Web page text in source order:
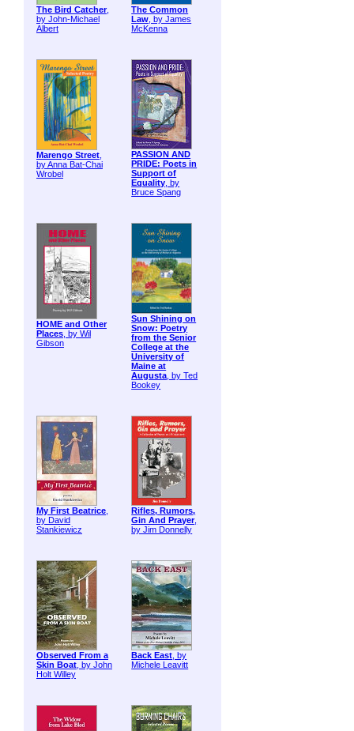
The Bird Catcher,
by John-Michael
Albert
The Common
Law, by James
McKenna
Marengo Street,
by Anna Bat-Chai
Wrobel
PASSION AND
PRIDE: Poets in
Support of
Equality, by
Bruce Spang
HOME and Other
Places, by Wil
Gibson
Sun Shining on
Snow: Poetry
from the Senior
College at the
University of
Maine at
Augusta, by Ted
Bookey
My First Beatrice,
by David
Stankiewicz
Rifles, Rumors,
Gin And Prayer,
by Jim Donnelly
Observed From a
Skin Boat, by John
Holt Willey
Back East, by
Michele Leavitt